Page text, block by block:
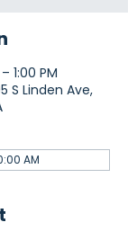
1:00 PM
S Linden Ave,
AM